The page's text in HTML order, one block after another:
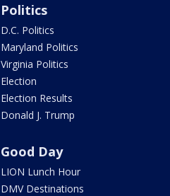
Politics
D.C. Politics
Maryland Politics
Virginia Politics
Election
Election Results
Donald J. Trump
Good Day
LION Lunch Hour
DMV Destinations